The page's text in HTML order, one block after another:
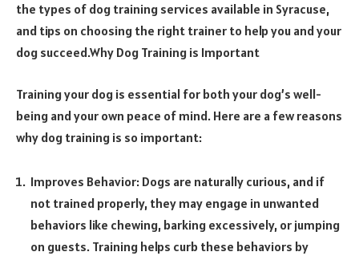
the types of dog training services available in Syracuse,
and tips on choosing the right trainer to help you and your
dog succeed.Why Dog Training is Important
Training your dog is essential for both your dog’s well-
being and your own peace of mind. Here are a few reasons
why dog training is so important:
Improves Behavior: Dogs are naturally curious, and if
not trained properly, they may engage in unwanted
behaviors like chewing, barking excessively, or jumping
on guests. Training helps curb these behaviors by